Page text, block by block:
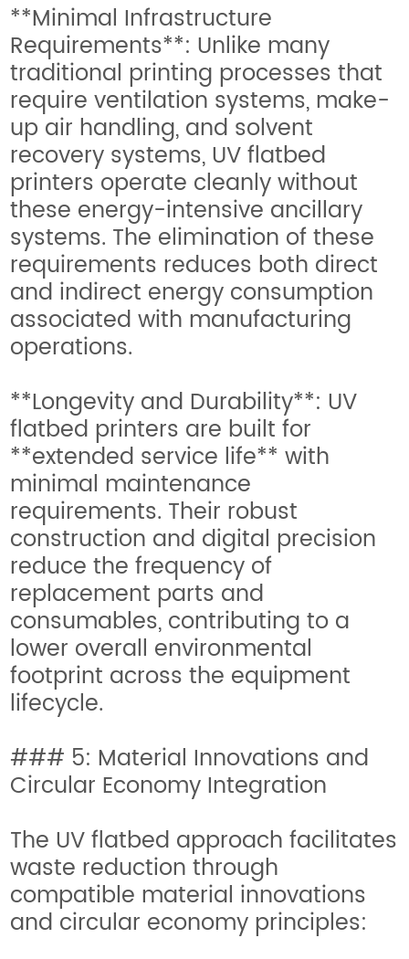
**Minimal Infrastructure
Requirements**: Unlike many
traditional printing processes that
require ventilation systems, make-
up air handling, and solvent
recovery systems, UV flatbed
printers operate cleanly without
these energy-intensive ancillary
systems. The elimination of these
requirements reduces both direct
and indirect energy consumption
associated with manufacturing
operations.
**Longevity and Durability**: UV
flatbed printers are built for
**extended service life** with
minimal maintenance
requirements. Their robust
construction and digital precision
reduce the frequency of
replacement parts and
consumables, contributing to a
lower overall environmental
footprint across the equipment
lifecycle.
### 5: Material Innovations and
Circular Economy Integration
The UV flatbed approach facilitates
waste reduction through
compatible material innovations
and circular economy principles: